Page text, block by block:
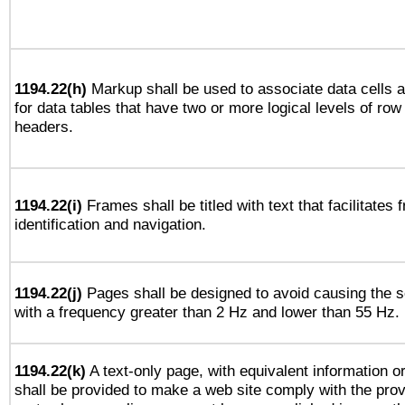
1194.22(h) Markup shall be used to associate data cells
for data tables that have two or more logical levels of
headers.
1194.22(i) Frames shall be titled with text that facilitates
identification and navigation.
1194.22(j) Pages shall be designed to avoid causing the
with a frequency greater than 2 Hz and lower than 55 Hz.
1194.22(k) A text-only page, with equivalent information
shall be provided to make a web site comply with the